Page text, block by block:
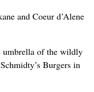
and Coeur d’Alene
umbrella of the wildly
Burgers in